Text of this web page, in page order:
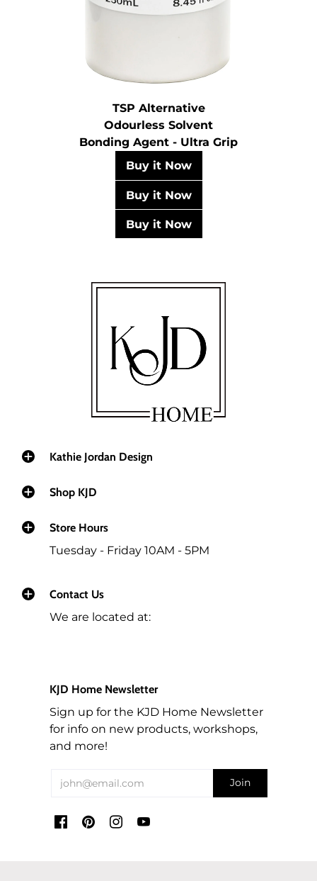
TSP Alternative
Odourless Solvent
Bonding Agent - Ultra Grip
Buy it Now
Buy it Now
Buy it Now
Kathie Jordan Design
Shop KJD
Store Hours
Tuesday - Friday 10AM - 5PM
Contact Us
We are located at:
KJD Home Newsletter
Sign up for the KJD Home Newsletter
for info on new products, workshops,
and more!